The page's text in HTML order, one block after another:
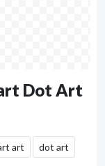
Dot Art
art dot art